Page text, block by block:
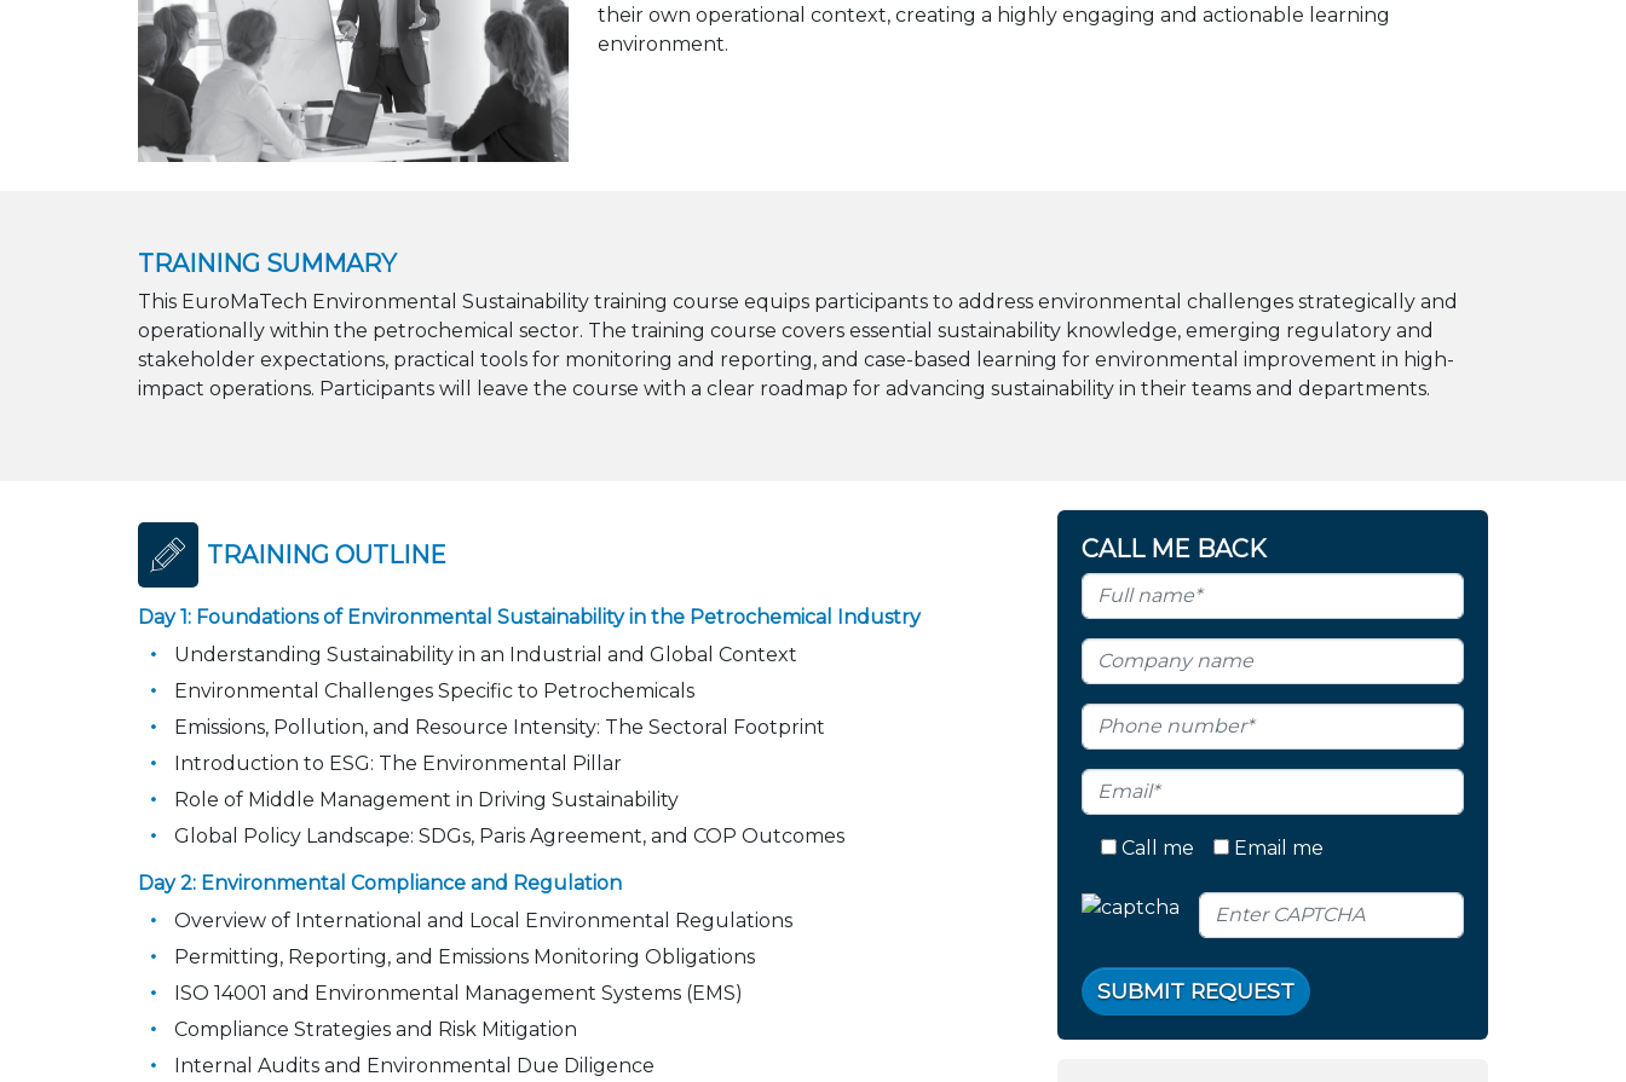
their own operational context, creating a highly engaging and actionable learning
environment.
TRAINING SUMMARY
This EuroMaTech Environmental Sustainability training course equips participants to address environmental challenges strategically and
operationally within the petrochemical sector. The training course covers essential sustainability knowledge, emerging regulatory and
stakeholder expectations, practical tools for monitoring and reporting, and case-based learning for environmental improvement in high-
impact operations. Participants will leave the course with a clear roadmap for advancing sustainability in their teams and departments.
TRAINING OUTLINE
Day 1: Foundations of Environmental Sustainability in the Petrochemical Industry
Understanding Sustainability in an Industrial and Global Context
Environmental Challenges Specific to Petrochemicals
Emissions, Pollution, and Resource Intensity: The Sectoral Footprint
Introduction to ESG: The Environmental Pillar
Role of Middle Management in Driving Sustainability
Global Policy Landscape: SDGs, Paris Agreement, and COP Outcomes
Day 2: Environmental Compliance and Regulation
Overview of International and Local Environmental Regulations
Permitting, Reporting, and Emissions Monitoring Obligations
ISO 14001 and Environmental Management Systems (EMS)
Compliance Strategies and Risk Mitigation
Internal Audits and Environmental Due Diligence
CALL ME BACK
Call me Email me
SUBMIT REQUEST